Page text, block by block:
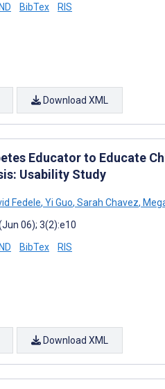
BibTex RIS
Download XML
Educator to Educate
Usability Study
Fedele, Yi Guo, Sarah Chavez,
06); 3(2):e10
BibTex RIS
Download XML